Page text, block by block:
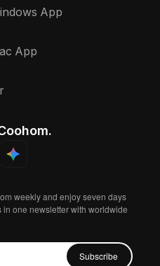
low coffee table
App
App
weekly and enjoy seven days
in one newsletter with worldwide
Subscribe